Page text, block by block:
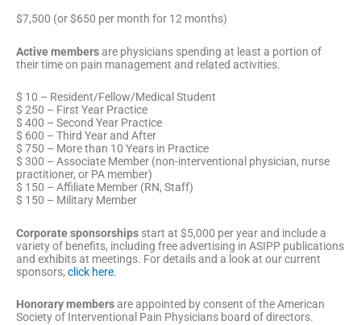
$7,500 (or $650 per month for 12 months)
Active membersare physicians spending at least a portion of
their time on pain management and related activities.
$ 10 – Resident/Fellow/Medical Student
$ 250 – First Year Practice
$ 400 – Second Year Practice
$ 600 – Third Year and After
$ 750 – More than 10 Years in Practice
$ 300 – Associate Member (non-interventional physician, nurse
practitioner, or PA member)
$ 150 – Affiliate Member (RN, Staff)
$ 150 – Military Member
Corporate sponsorships start at $5,000 per year and include a
variety of benefits, including free advertising in ASIPP publications
and exhibits at meetings. For details and a look at our current
sponsors, click here.
Honorarymembersare appointed by consent of the American
Society of Interventional Pain Physicians board of directors.